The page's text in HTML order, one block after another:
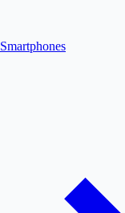
Smartphones